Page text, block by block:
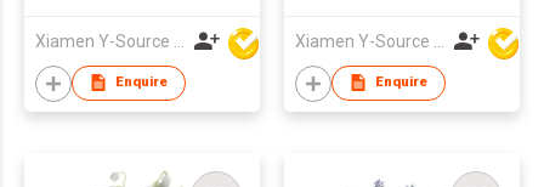
Enquire
Custom Canvas Bag
With Custom Printed
Logo
Enquire